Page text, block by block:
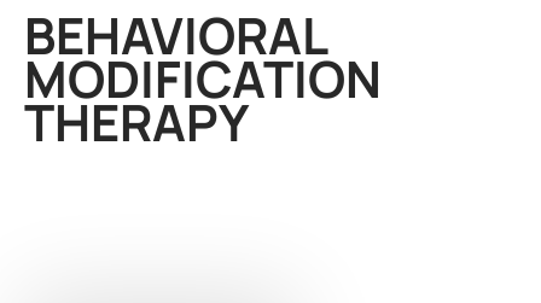
BEHAVIORAL
MODIFICATION
THERAPY